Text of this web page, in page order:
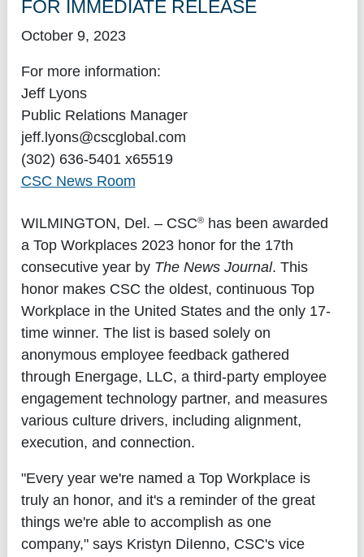
FOR IMMEDIATE RELEASE
October 9, 2023
For more information:
Jeff Lyons
Public Relations Manager
jeff.lyons@cscglobal.com
(302) 636-5401 x65519
CSC News Room
WILMINGTON, Del. – CSC®has been awarded
a Top Workplaces 2023 honor for the 17th
consecutive year by The News Journal. This
honor makes CSC the oldest, continuous Top
Workplace in the United States and the only 17-
time winner. The list is based solely on
anonymous employee feedback gathered
through Energage, LLC, a third-party employee
engagement technology partner, and measures
various culture drivers, including alignment,
execution, and connection.
"Every year we're named a Top Workplace is
truly an honor, and it's a reminder of the great
things we're able to accomplish as one
company," says Kristyn DiIenno, CSC's vice